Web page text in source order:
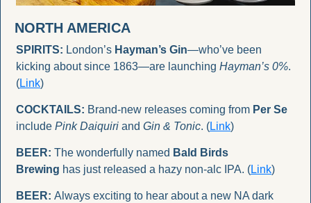
NORTH AMERICA
SPIRITS: London’s Hayman’s Gin—who’ve been
kicking about since 1863—are launching Hayman’s 0%.
(Link)
COCKTAILS: Brand-new releases coming from Per Se
include Pink Daiquiri and Gin & Tonic. (Link)
BEER: The wonderfully named Bald Birds
Brewing has just released a hazy non-alc IPA. (Link)
BEER: Always exciting to hear about a new NA dark